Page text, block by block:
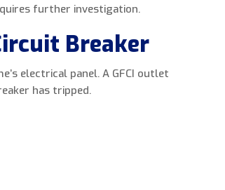
further investigation.
Breaker
electrical panel. A GFCI outlet
has tripped.